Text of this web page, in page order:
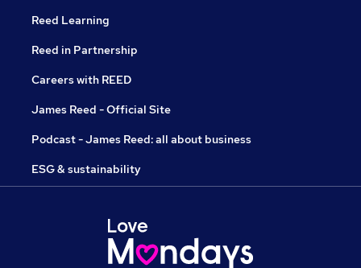
Reed Learning
Reed in Partnership
Careers with REED
James Reed - Official Site
Podcast - James Reed: all about business
ESG & sustainability